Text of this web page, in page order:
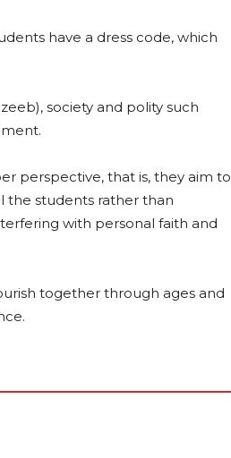
have a dress code, which
society and polity such
perspective, that is, they aim to
the students rather than
with personal faith and
together through ages and